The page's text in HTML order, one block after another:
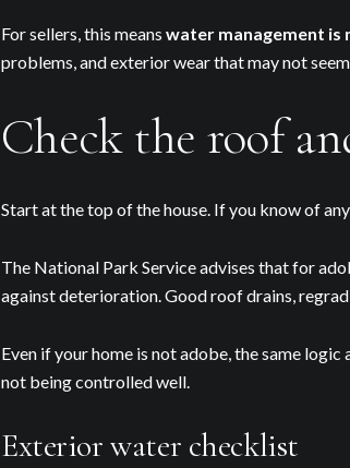
For sellers, this means water management is
problems, and exterior wear that may not
Check the roof
Start at the top of the house. If you know of
The National Park Service advises that for
against deterioration. Good roof drains,
Even if your home is not adobe, the same
not being controlled well.
Exterior water checklist